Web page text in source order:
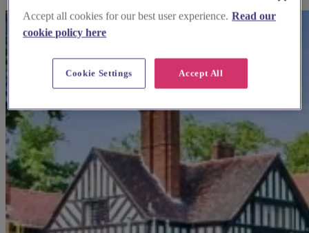
Accept all cookies for our best user experience. Read our
cookie policy here
Accept All
Cookie Settings